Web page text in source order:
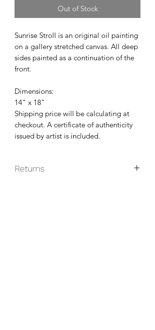
Out of Stock
Sunrise Stroll is an original oil painting
on a gallery stretched canvas. All deep
sides painted as a continuation of the
front.
Dimensions:
14" x 18"
Shipping price will be calculating at
checkout. A certificate of authenticity
issued by artist is included.
Returns